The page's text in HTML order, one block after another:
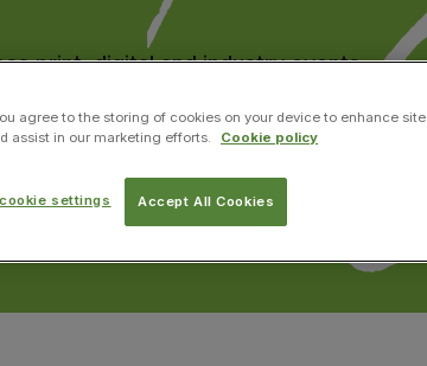
print, digital and industry events.
agree to the storing of cookies on your device to enhance site
assist in our marketing efforts.
Cookie policy
Accept All Cookies
settings